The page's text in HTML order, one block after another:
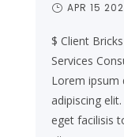
APR 15
$ Client
Services
Lorem ipsum
adipiscing
eget facilisis